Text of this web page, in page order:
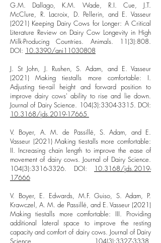
G.M. Dallago, K.M. Wade, R.I. Cue, J.T.
McClure, R. Lacroix, D. Pellerin, and E. Vasseur
(2021) Keeping Dairy Cows for Longer: A Critical
Literature Review on Dairy Cow Longevity in High
Milk-Producing Countries. Animals. 11(3):808.
DOI: 10.3390/ani11030808
J. St John, J. Rushen, S. Adam, and E. Vasseur
(2021) Making tiestalls more comfortable: I.
Adjusting tie-rail height and forward position to
improve dairy cows' ability to rise and lie down.
Journal of Dairy Science. 104(3):3304-3315. DOI:
10.3168/jds.2019-17665
V. Boyer, A. M. de Passillé, S. Adam, and E.
Vasseur (2021) Making tiestalls more comfortable:
II. Increasing chain length to improve the ease of
movement of dairy cows. Journal of Dairy Science.
104(3):3316-3326. DOI:
10.3168/jds.2019-
17666
V. Boyer, E. Edwards, M.F. Guiso, S. Adam, P.
Krawczel, A. M. de Passillé, and E. Vasseur (2021)
Making tiestalls more comfortable: III. Providing
additional lateral space to improve the resting
capacity and comfort of dairy cows. Journal of Dairy
Science. 104(3):3327-3338